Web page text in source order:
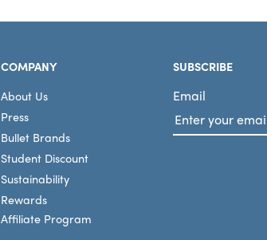
COMPANY
About Us
Press
Bullet Brands
Student Discount
Sustainability
Rewards
Affiliate Program
SUBSCRIBE
Email